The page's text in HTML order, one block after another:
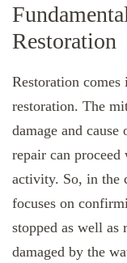
Restoration
Restoration
restoration. The
damage and
repair can
activity. So, in the
focuses on
stopped as well as
damaged by the